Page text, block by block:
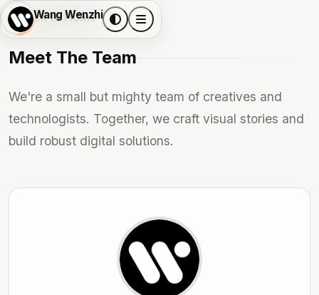
Wang Wenzhi
Back to Home
Meet The Team
We're a small but mighty team of creatives and
technologists. Together, we craft visual stories and
build robust digital solutions.